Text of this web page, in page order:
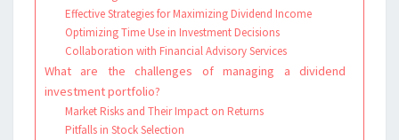
Effective Strategies for Maximizing Dividend Income
Optimizing Time Use in Investment Decisions
Collaboration with Financial Advisory Services
What are the challenges of managing a dividend
investment portfolio?
Market Risks and Their Impact on Returns
Pitfalls in Stock Selection